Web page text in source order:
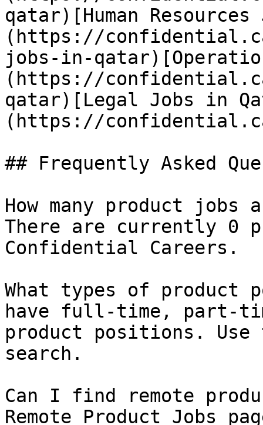
qatar)[Human
(https://
jobs-in-
(https://
qatar)[Legal Jobs in
(https://
## Frequently Asked
How many product
There are currently 0
Confidential Careers.
What types of product
have full-time, part-
product positions.
search.
Can I find remote
Remote Product Jobs